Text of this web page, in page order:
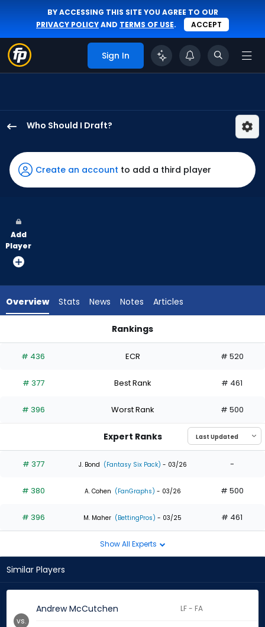
BY ACCESSING THIS SITE YOU AGREE TO OUR
PRIVACY POLICYAND TERMS OF USE. ACCEPT
Sign In
Who Should I Draft?
McCutchen
has
100
vote
from
experts.
has
percent
the
0
of
experts
Create an account to add a third player
Add
Player
Overview Stats News Notes Articles
Rankings
# 436 ECR # 520
# 377 Best Rank # 461
# 396 Worst Rank # 500
Expert Ranks
# 377 J. Bond (Fantasy Six Pack) - 03/26 -
# 380 A. Cohen (FanGraphs) - 03/26 # 500
# 396 M. Maher (BettingPros) - 03/25 # 461
Show All Experts
Similar Players
Andrew McCutchen LF - FA
vs.